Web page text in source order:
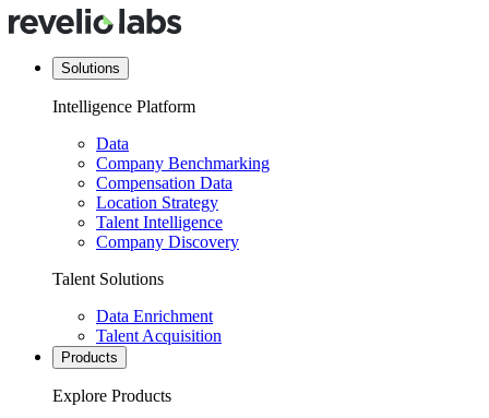
Solutions
Intelligence Platform
Data
Company Benchmarking
Compensation Data
Location Strategy
Talent Intelligence
Company Discovery
Talent Solutions
Data Enrichment
Talent Acquisition
Products
Explore Products